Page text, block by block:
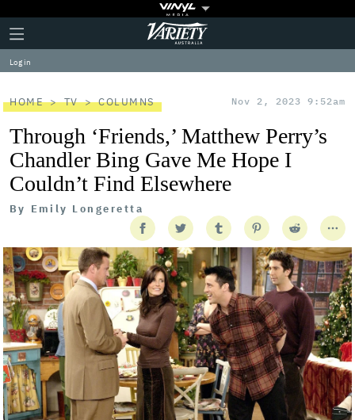
Plus
Icon
Click
to
expand
the
Menu
Variety
Log in
HOME TV COLUMNS Nov 2, 2023 9:52am
Through ‘Friends,’ Matthew Perry’s
Chandler Bing Gave Me Hope I
Couldn’t Find Elsewhere
By Emily Longeretta